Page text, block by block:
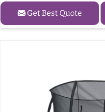
Get Best Quote